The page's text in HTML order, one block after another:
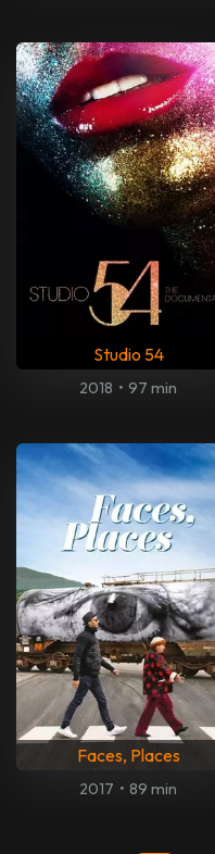
Studio 54
2018 • 97 min
Faces, Places
2017 • 89 min